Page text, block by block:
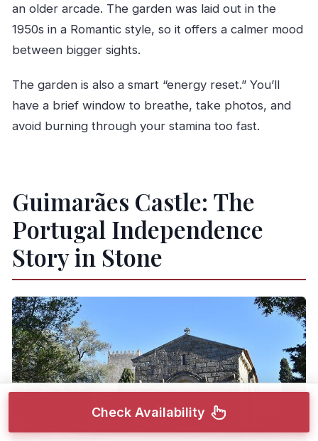
an older arcade. The garden was laid out in the
1950s in a Romantic style, so it offers a calmer mood
between bigger sights.
The garden is also a smart “energy reset.” You’ll
have a brief window to breathe, take photos, and
avoid burning through your stamina too fast.
Guimarães Castle: The
Portugal Independence
Story in Stone
Check Availability